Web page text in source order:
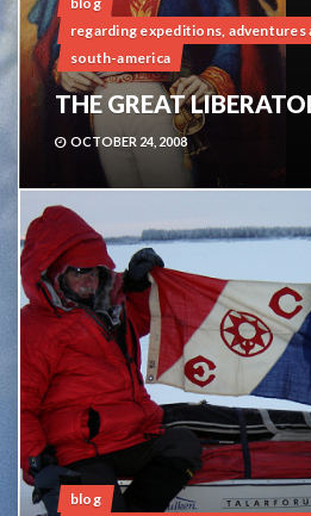
regarding expeditions, adventures
south-america
THE GREAT
OCTOBER 24, 2008
blog